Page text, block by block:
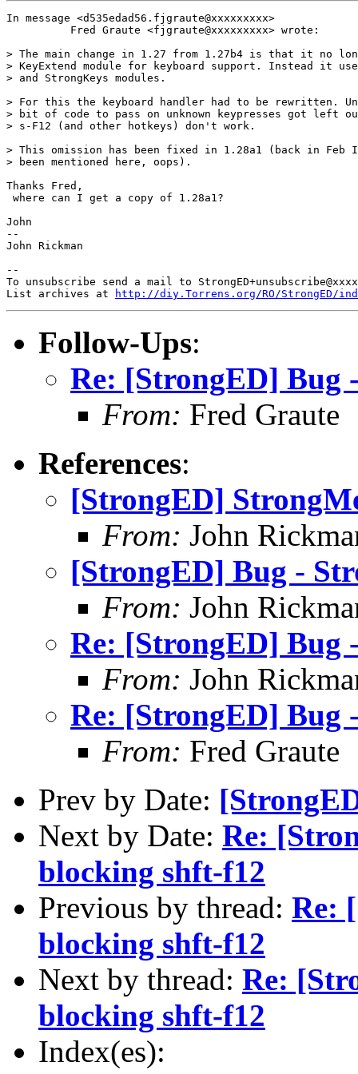
In message <d535edad56.fjgraute@xxxxxxxxx>
          Fred Graute <fjgraute@xxxxxxxxx> wrote:
> The main change in 1.27 from 1.27b4 is that it no
> KeyExtend module for keyboard support. Instead it
> and StrongKeys modules.
> For this the keyboard handler had to be rewritten.
> bit of code to pass on unknown keypresses got left
> s-F12 (and other hotkeys) don't work.
> This omission has been fixed in 1.28a1 (back in
> been mentioned here, oops).
Thanks Fred,
where can I get a copy of 1.28a1?
John
--
John Rickman
--
To unsubscribe send a mail to
List archives at
http://diy.Torrens.org/RO/StrongED/
Follow-Ups:
Re: [StrongED] Bug
From: Fred Graute
References:
[StrongED]
From: John
[StrongED] Bug -
From: John
Re: [StrongED] Bug
From: John
Re: [StrongED] Bug
From: Fred Graute
Prev by Date:
Next by Date: Re:
blocking shft-f12
Previous by thread: Re:
blocking shft-f12
Next by thread: Re:
blocking shft-f12
Index(es):